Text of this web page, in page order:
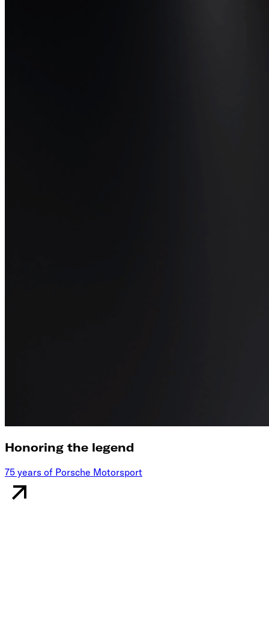
Honoring the legend
75 years of Porsche Motorsport